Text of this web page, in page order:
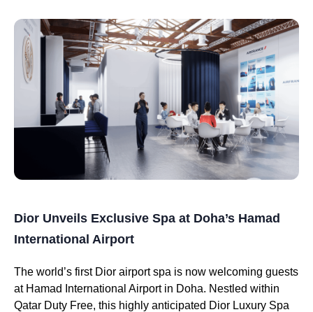
Dior Unveils Exclusive Spa at Doha’s Hamad
International Airport
The world’s first Dior airport spa is now welcoming guests
at Hamad International Airport in Doha. Nestled within
Qatar Duty Free, this highly anticipated Dior Luxury Spa